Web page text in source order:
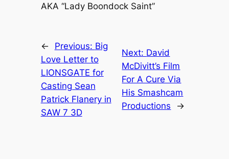
AKA “Lady Boondock Saint”
← Previous: Big
Love Letter to
LIONSGATE for
Casting Sean
Patrick Flanery in
SAW 7 3D
Next: David
McDivitt’s Film
For A Cure Via
His Smashcam
Productions
→